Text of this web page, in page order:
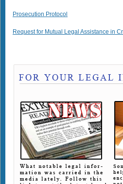
Prosecution Protocol
Request for Mutual Legal Assistance in